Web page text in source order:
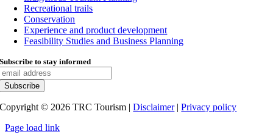
Recreational trails
Conservation
Experience and product development
Feasibility Studies and Business Planning
Subscribe to stay informed
Copyright © 2026 TRC Tourism |Disclaimer|Privacy policy
Page load link